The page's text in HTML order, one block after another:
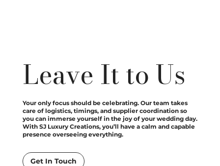
Leave It to Us
Your only focus should be celebrating. Our team takes
care of logistics, timings, and supplier coordination so
you can immerse yourself in the joy of your wedding day.
With SJ Luxury Creations, you’ll have a calm and capable
presence overseeing everything.
Get In Touch